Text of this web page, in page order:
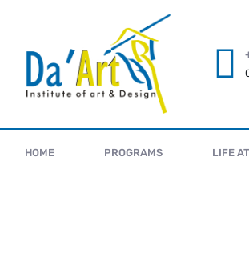
HOME PROGRAMS LIFE